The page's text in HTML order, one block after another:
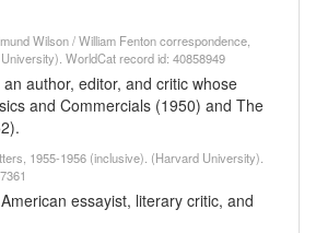
Wilson / William Fenton correspondence,
WorldCat record id: 40858949
author, editor, and critic whose
and Commercials (1950) and The
1955-1956 (inclusive). (Harvard University).
essayist, literary critic, and